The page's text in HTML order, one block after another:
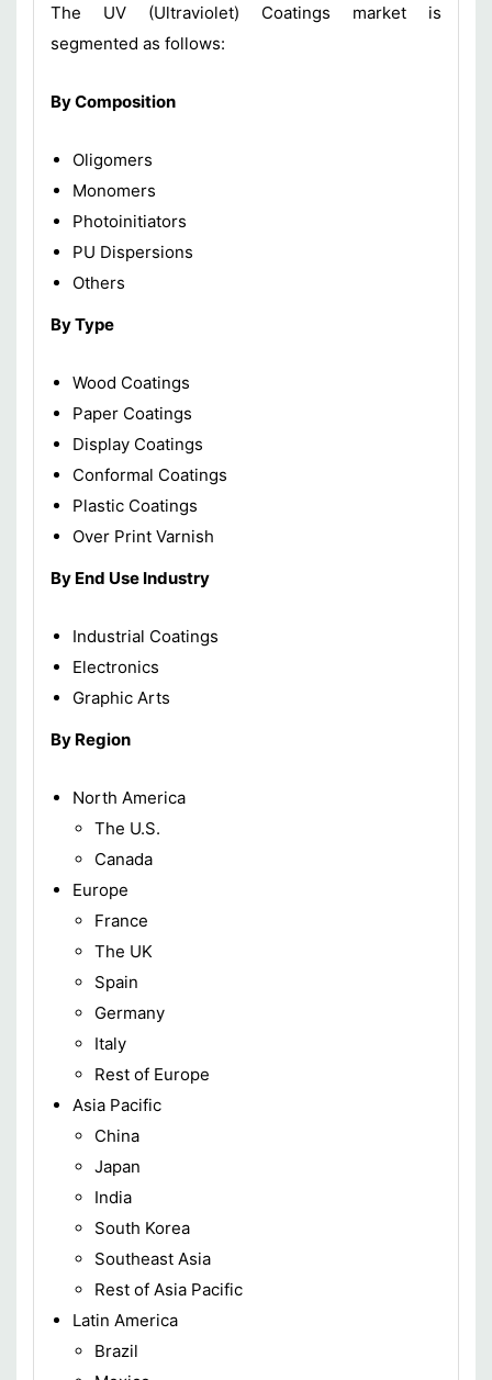
The UV (Ultraviolet) Coatings market is
segmented as follows:
By Composition
Oligomers
Monomers
Photoinitiators
PU Dispersions
Others
By Type
Wood Coatings
Paper Coatings
Display Coatings
Conformal Coatings
Plastic Coatings
Over Print Varnish
By End Use Industry
Industrial Coatings
Electronics
Graphic Arts
By Region
North America
The U.S.
Canada
Europe
France
The UK
Spain
Germany
Italy
Rest of Europe
Asia Pacific
China
Japan
India
South Korea
Southeast Asia
Rest of Asia Pacific
Latin America
Brazil